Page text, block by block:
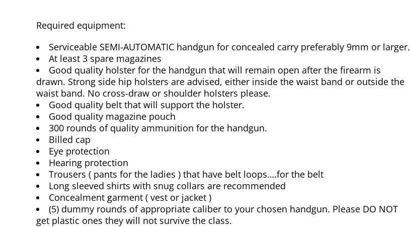
Required equipment:
Serviceable SEMI-AUTOMATIC handgun for concealed carry preferably 9mm or larger.
At least 3 spare magazines
Good quality holster for the handgun that will remain open after the firearm is
drawn. Strong side hip holsters are advised, either inside the waist band or outside the
waist band. No cross-draw or shoulder holsters please.
Good quality belt that will support the holster.
Good quality magazine pouch
300 rounds of quality ammunition for the handgun.
Billed cap
Eye protection
Hearing protection
Trousers ( pants for the ladies ) that have belt loops….for the belt
Long sleeved shirts with snug collars are recommended
Concealment garment ( vest or jacket )
(5) dummy rounds of appropriate caliber to your chosen handgun. Please DO NOT
get plastic ones they will not survive the class.